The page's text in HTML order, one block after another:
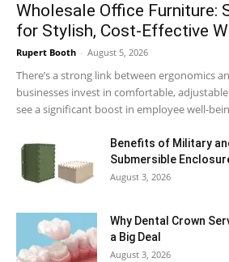
Wholesale Office Furniture:
for Stylish, Cost-Effective
Rupert Booth - August 5, 2026
There’s a strong link between ergonomics
businesses invest in comfortable,
see a significant boost in employee well-
Benefits of Military
Submersible
August 3, 2026
Why Dental Crown
a Big Deal
August 3, 2026